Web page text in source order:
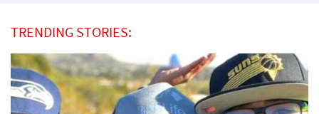
TRENDING STORIES: